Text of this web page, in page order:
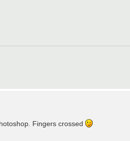
Fingers crossed